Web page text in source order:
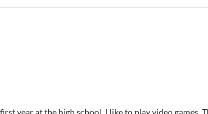
year at the high school. I like to play video games.